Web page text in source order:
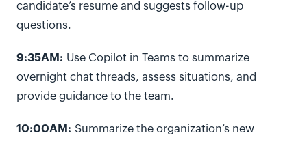
candidate’s resume and suggests follow-up
questions.
9:35AM: Use Copilot in Teams to summarize
overnight chat threads, assess situations, and
provide guidance to the team.
10:00AM: Summarize the organization’s new